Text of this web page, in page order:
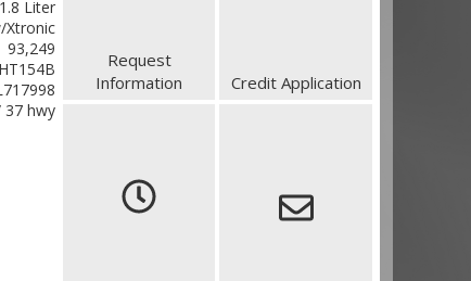
Liter
Xtronic
93,249
HT154B
37 hwy
Request
Information
Credit Application